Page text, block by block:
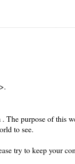
The purpose of this
to see.
try to keep your